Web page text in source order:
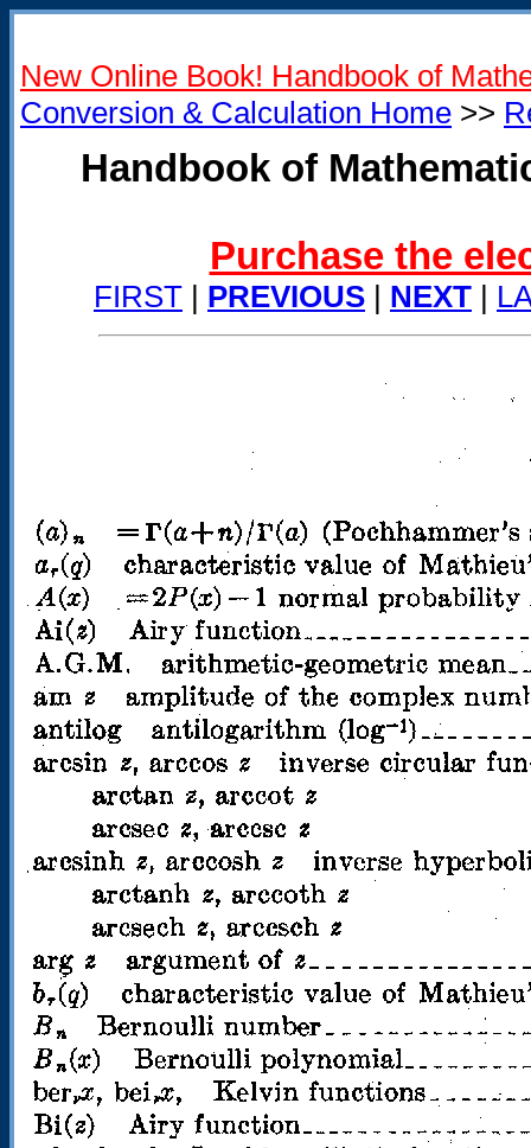
New Online Book! Handbook of
Conversion & Calculation Home >>
Handbook of
Purchase the
FIRST | PREVIOUS | NEXT |